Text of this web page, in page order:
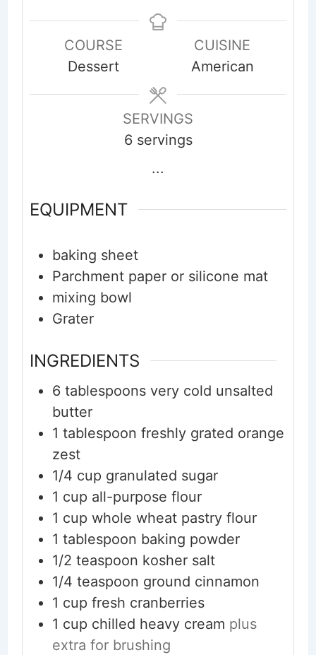
COURSE
Dessert
CUISINE
American
SERVINGS
6 servings
...
EQUIPMENT
baking sheet
Parchment paper or silicone mat
mixing bowl
Grater
INGREDIENTS
6 tablespoons very cold unsalted
butter
1 tablespoon freshly grated orange
zest
1/4 cup granulated sugar
1 cup all-purpose flour
1 cup whole wheat pastry flour
1 tablespoon baking powder
1/2 teaspoon kosher salt
1/4 teaspoon ground cinnamon
1 cup fresh cranberries
1 cup chilled heavy cream plus
extra for brushing